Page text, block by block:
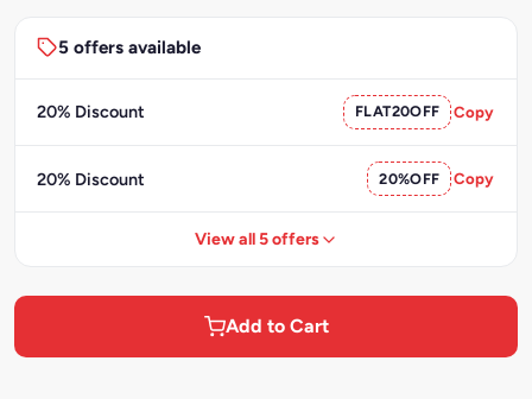
5 offers available
20% Discount FLAT20OFF Copy
20% Discount 20%OFF Copy
View all 5 offers
Add to Cart